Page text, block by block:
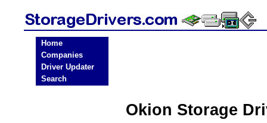
Home
Companies
Driver Updater
Search
Okion Storage